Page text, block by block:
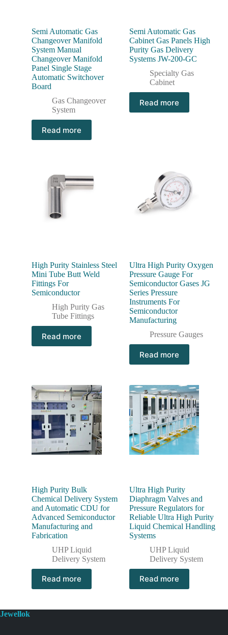
Semi Automatic Gas
Changeover Manifold
System Manual
Changeover Manifold
Panel Single Stage
Automatic Switchover
Board
Gas Changeover
System
Read more
Semi Automatic Gas
Cabinet Gas Panels High
Purity Gas Delivery
Systems JW-200-GC
Specialty Gas
Cabinet
Read more
High Purity Stainless Steel
Mini Tube Butt Weld
Fittings For
Semiconductor
High Purity Gas
Tube Fittings
Read more
Ultra High Purity Oxygen
Pressure Gauge For
Semiconductor Gases JG
Series Pressure
Instruments For
Semiconductor
Manufacturing
Pressure Gauges
Read more
High Purity Bulk
Chemical Delivery System
and Automatic CDU for
Advanced Semiconductor
Manufacturing and
Fabrication
UHP Liquid
Delivery System
Read more
Ultra High Purity
Diaphragm Valves and
Pressure Regulators for
Reliable Ultra High Purity
Liquid Chemical Handling
Systems
UHP Liquid
Delivery System
Read more
Jewellok